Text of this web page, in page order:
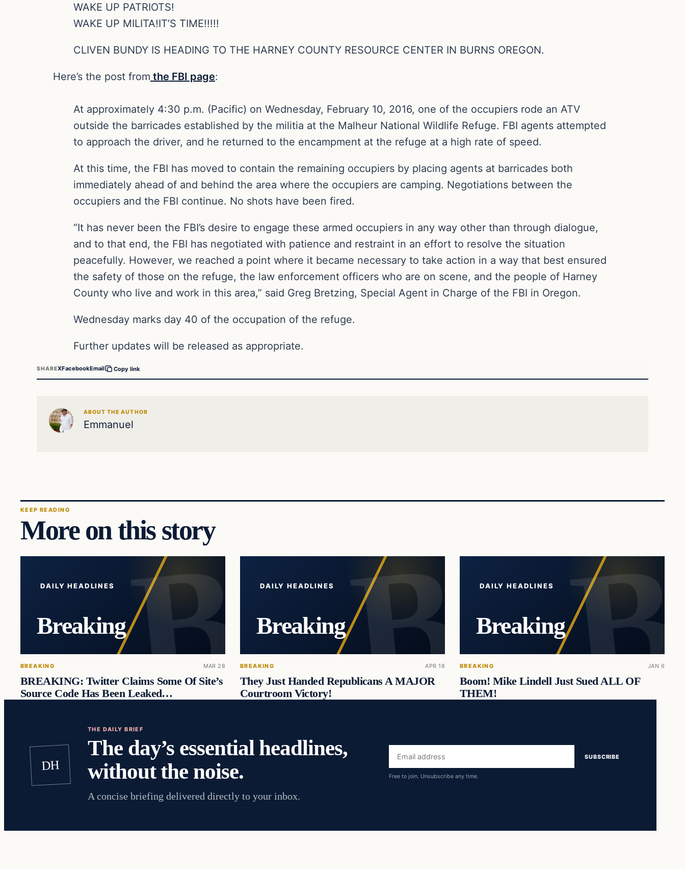
WAKE UP PATRIOTS!
WAKE UP MILITA!IT’S TIME!!!!!
CLIVEN BUNDY IS HEADING TO THE HARNEY COUNTY RESOURCE CENTER IN BURNS OREGON.
Here’s the post from the FBI page:
At approximately 4:30 p.m. (Pacific) on Wednesday, February 10, 2016, one of the occupiers rode an ATV
outside the barricades established by the militia at the Malheur National Wildlife Refuge. FBI agents attempted
to approach the driver, and he returned to the encampment at the refuge at a high rate of speed.
At this time, the FBI has moved to contain the remaining occupiers by placing agents at barricades both
immediately ahead of and behind the area where the occupiers are camping. Negotiations between the
occupiers and the FBI continue. No shots have been fired.
“It has never been the FBI’s desire to engage these armed occupiers in any way other than through dialogue,
and to that end, the FBI has negotiated with patience and restraint in an effort to resolve the situation
peacefully. However, we reached a point where it became necessary to take action in a way that best ensured
the safety of those on the refuge, the law enforcement officers who are on scene, and the people of Harney
County who live and work in this area,” said Greg Bretzing, Special Agent in Charge of the FBI in Oregon.
Wednesday marks day 40 of the occupation of the refuge.
Further updates will be released as appropriate.
SHAREXFacebookEmail Copy link
ABOUT THE AUTHOR
Emmanuel
KEEP READING
More on this story
DAILY HEADLINES
Breaking
BREAKING MAR 28
BREAKING: Twitter Claims Some Of Site’s
Source Code Has Been Leaked…
DAILY HEADLINES
Breaking
BREAKING APR 18
They Just Handed Republicans A MAJOR
Courtroom Victory!
DAILY HEADLINES
Breaking
BREAKING JAN 6
Boom! Mike Lindell Just Sued ALL OF
THEM!
DH
THE DAILY BRIEF
The day’s essential headlines,
without the noise.
A concise briefing delivered directly to your inbox.
Email
address
SUBSCRIBE
Free to join. Unsubscribe any time.